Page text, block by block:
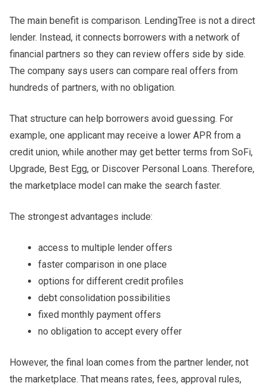
The main benefit is comparison. LendingTree is not a direct
lender. Instead, it connects borrowers with a network of
financial partners so they can review offers side by side.
The company says users can compare real offers from
hundreds of partners, with no obligation.
That structure can help borrowers avoid guessing. For
example, one applicant may receive a lower APR from a
credit union, while another may get better terms from SoFi,
Upgrade, Best Egg, or Discover Personal Loans. Therefore,
the marketplace model can make the search faster.
The strongest advantages include:
access to multiple lender offers
faster comparison in one place
options for different credit profiles
debt consolidation possibilities
fixed monthly payment offers
no obligation to accept every offer
However, the final loan comes from the partner lender, not
the marketplace. That means rates, fees, approval rules,